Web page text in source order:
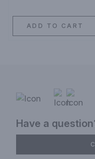
ADD TO CART
Have a